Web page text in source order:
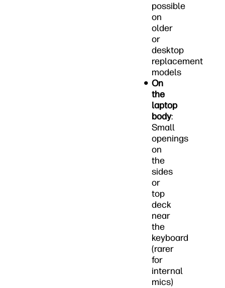
possible
on
older
or
desktop
replacement
models
On
the
laptop
body:
Small
openings
on
the
sides
or
top
deck
near
the
keyboard
(rarer
for
internal
mics)